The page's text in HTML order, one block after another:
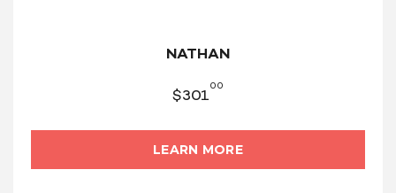
NATHAN
$301
00
LEARN MORE